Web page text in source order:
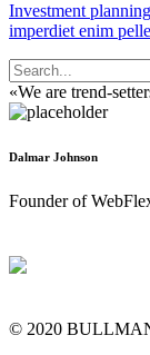
Investment
imperdiet enim
«We are trend-
Dalmar Johnson
Founder of
© 2020